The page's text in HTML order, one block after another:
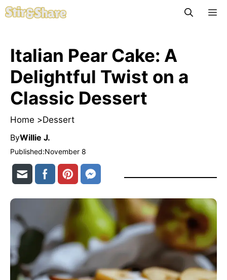
Skip
to
Italian Pear Cake: A
Delightful Twist on a
Classic Dessert
Home >Dessert
ByWillie J.
Published:November 8